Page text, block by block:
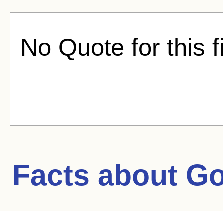
No Quote for this
Facts about